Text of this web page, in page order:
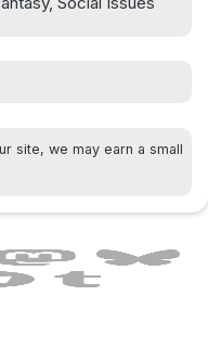
site, we may earn a small